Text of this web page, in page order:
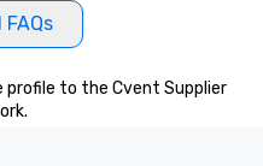
profile to the Cvent Supplier